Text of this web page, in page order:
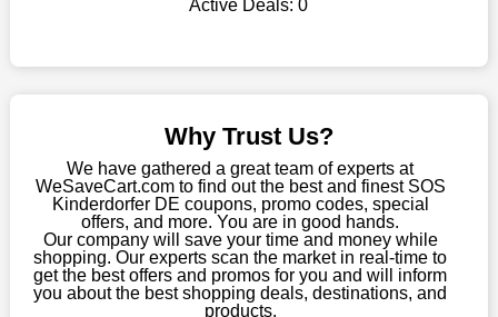
Active Deals:0
Why Trust Us?
We have gathered a great team of experts at
WeSaveCart.com to find out the best and finest SOS
Kinderdorfer DE coupons, promo codes, special
offers, and more. You are in good hands.
Our company will save your time and money while
shopping. Our experts scan the market in real-time to
get the best offers and promos for you and will inform
you about the best shopping deals, destinations, and
products.
WeSaveCart to your favourites if you like this store and want to
severely restrict your options. You will no longer have to worry
about these exorbitant expenses going forward. Fortunately,
this year you won't have to wait for special discounts. Simply
choose your favourite offer from this site and shop with
enormous savings.
When savings add to your extensive shopping list, you feel
fantastic. It will be great if you continue to keep in touch with us
for enticing discounts in 2026 and beyond. Keep using the SOS